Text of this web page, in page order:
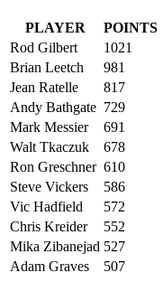
PLAYER
POINTS
Rod Gilbert
1021
Brian Leetch
981
Jean Ratelle
817
Andy Bathgate 729
Mark Messier
691
Walt Tkaczuk
678
Ron Greschner 610
Steve Vickers
586
Vic Hadfield
572
Chris Kreider
552
Mika Zibanejad 527
Adam Graves
507